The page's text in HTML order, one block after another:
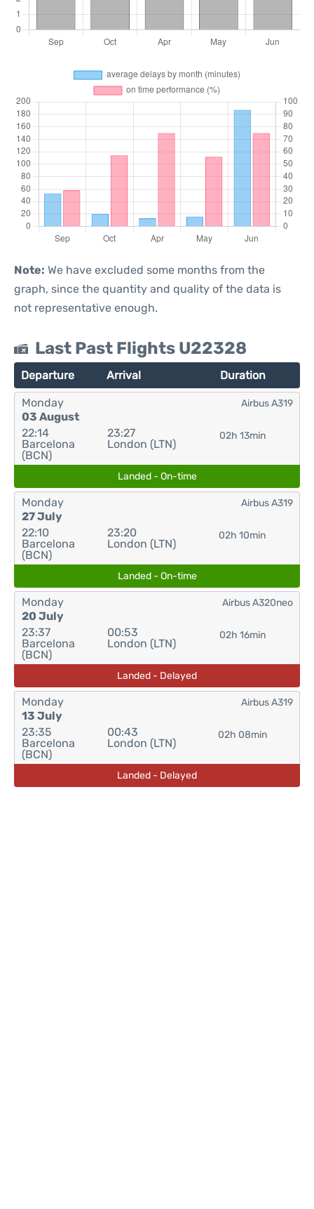
Note: We have excluded some months from the
graph, since the quantity and quality of the data is
not representative enough.
Last Past Flights U22328
Departure Arrival Duration
Monday
03 August
22:14
Barcelona
(BCN)
23:27
London (LTN)
02h 13min
Airbus A319
Landed - On-time
Monday
27 July
22:10
Barcelona
(BCN)
23:20
London (LTN)
02h 10min
Airbus A319
Landed - On-time
Monday
20 July
23:37
Barcelona
(BCN)
00:53
London (LTN)
02h 16min
Airbus A320neo
Landed - Delayed
Monday
13 July
23:35
Barcelona
(BCN)
00:43
London (LTN)
02h 08min
Airbus A319
Landed - Delayed